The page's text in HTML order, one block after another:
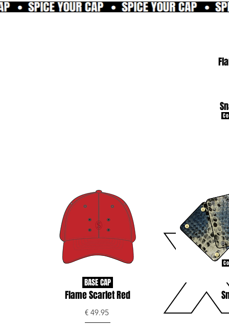
BASE CAP
Flame Scarlet Red
€ 49.95